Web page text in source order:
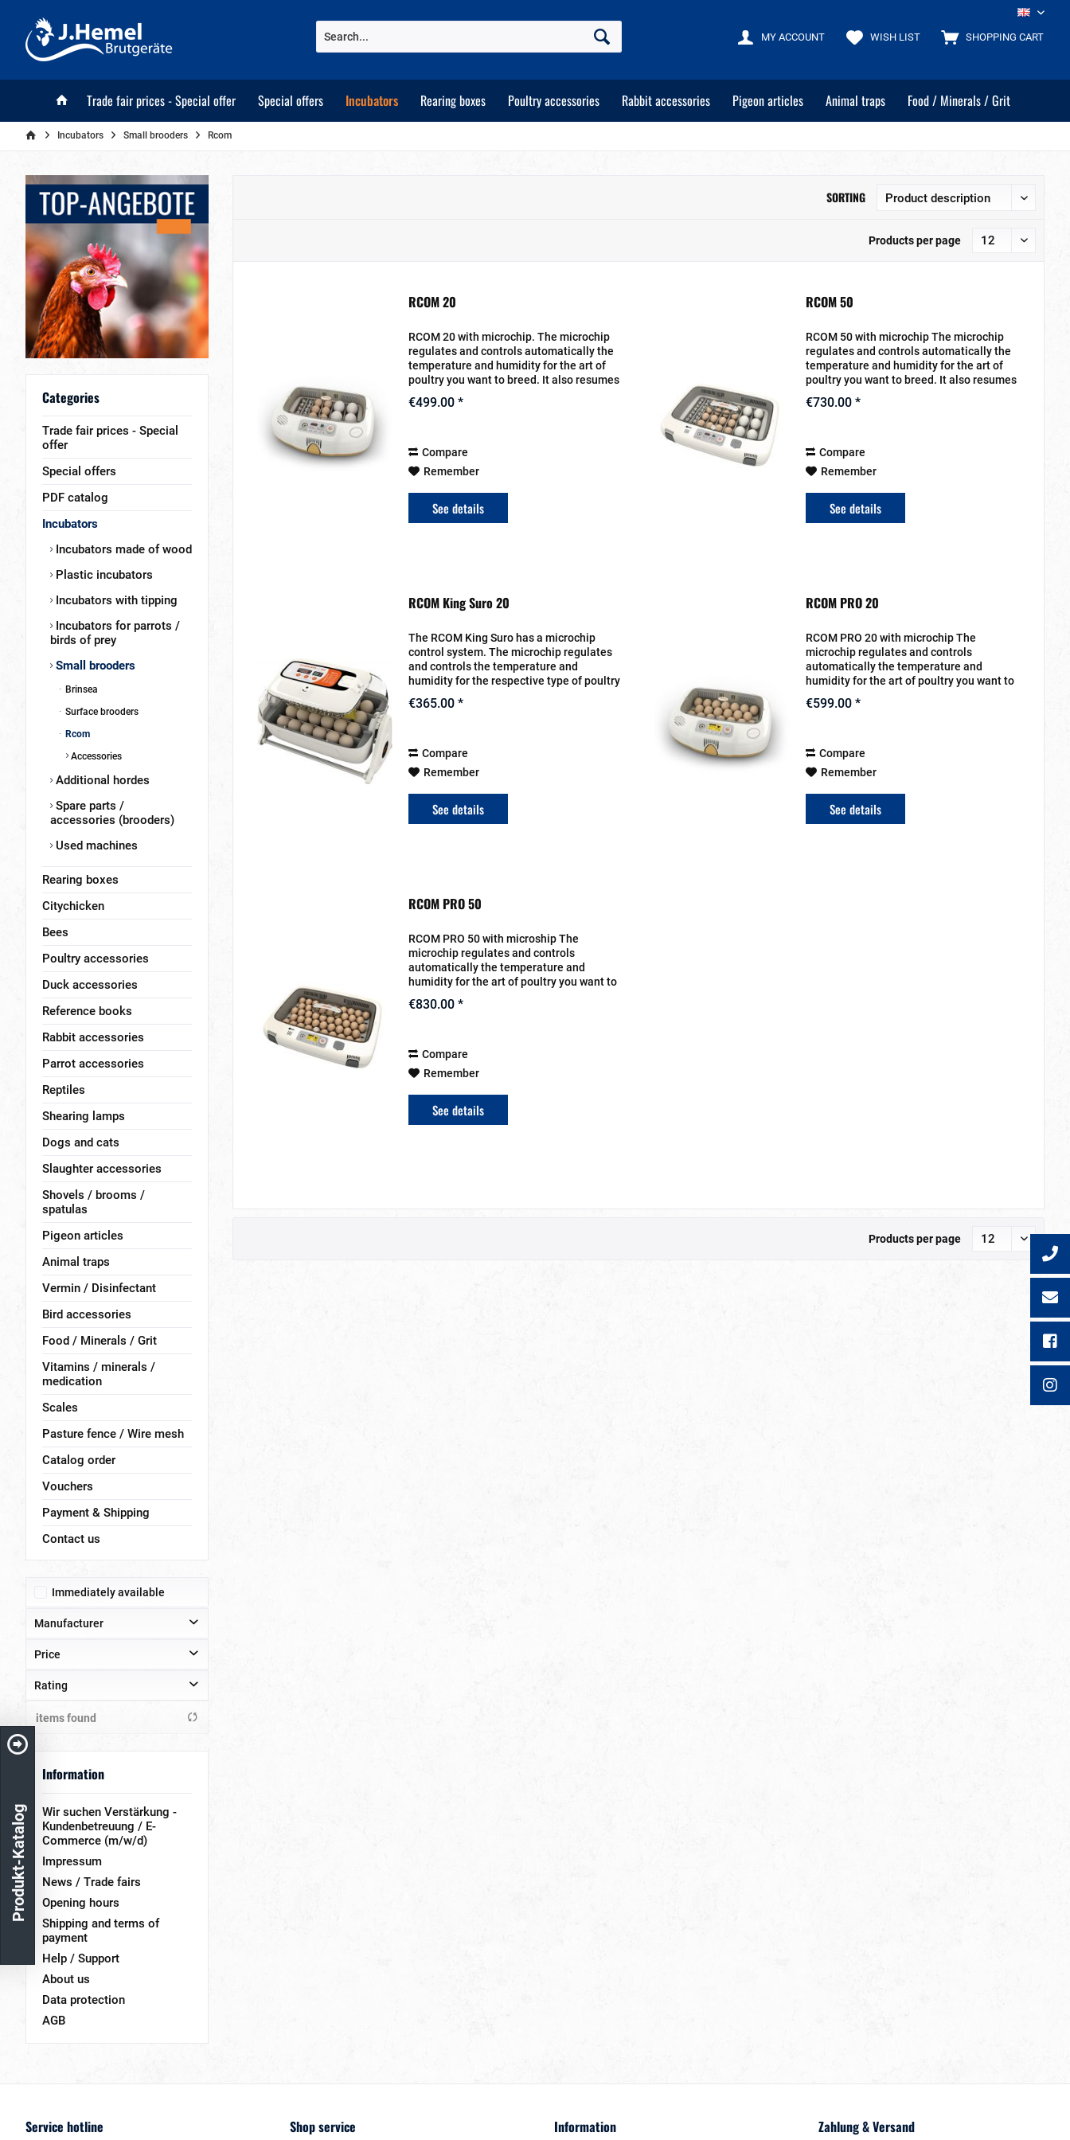
EN
SHOPPING CART
WISH LIST
MY ACCOUNT
Trade fair prices - Special offer Special offers Incubators Rearing boxes Poultry accessories Rabbit accessories Pigeon articles Animal traps Food / Minerals / Grit
Incubators Small brooders Rcom
Categories
Trade fair prices - Special
offer
Special offers
PDF catalog
Incubators
Incubators made of wood
Plastic incubators
Incubators with tipping
Incubators for parrots /
birds of prey
Small brooders
Brinsea
Surface brooders
Rcom
Accessories
Additional hordes
Spare parts /
accessories (brooders)
Used machines
Rearing boxes
Citychicken
Bees
Poultry accessories
Duck accessories
Reference books
Rabbit accessories
Parrot accessories
Reptiles
Shearing lamps
Dogs and cats
Slaughter accessories
Shovels / brooms /
spatulas
Pigeon articles
Animal traps
Vermin / Disinfectant
Bird accessories
Food / Minerals / Grit
Vitamins / minerals /
medication
Scales
Pasture fence / Wire mesh
Catalog order
Vouchers
Payment & Shipping
Contact us
Immediately available
Manufacturer
Stefanski GmbH
Price
Rating
items found
Information
Wir suchen Verstärkung -
Kundenbetreuung / E-
Commerce (m/w/d)
Impressum
News / Trade fairs
Opening hours
Shipping and terms of
payment
Help / Support
About us
Data protection
AGB
SORTING
Products per page
RCOM 20
RCOM 20 with microchip. The microchip
regulates and controls automatically the
temperature and humidity for the art of
poultry you want to breed. It also resumes
the turn for the eggs. The setting will be
entered on the display. The heat...
€499.00 *
Compare
Remember
See details
RCOM 50
RCOM 50 with microchip The microchip
regulates and controls automatically the
temperature and humidity for the art of
poultry you want to breed. It also resumes
the turn for the eggs. The setting will be
entered on the display. The heat...
€730.00 *
Compare
Remember
See details
RCOM King Suro 20
The RCOM King Suro has a microchip
control system. The microchip regulates
and controls the temperature and
humidity for the respective type of poultry
fully automatically and also turns the
clutch fully automatically. The settings
€365.00 *
Compare
Remember
See details
RCOM PRO 20
RCOM PRO 20 with microchip The
microchip regulates and controls
automatically the temperature and
humidity for the art of poultry you want to
breed. It also resumes the turn for the
eggs. The setting will be entered on the
€599.00 *
Compare
Remember
See details
RCOM PRO 50
RCOM PRO 50 with microship The
microchip regulates and controls
automatically the temperature and
humidity for the art of poultry you want to
breed. It also resumes the turn for the
eggs. The setting will be entered on the
€830.00 *
Compare
Remember
See details
Products per page
Service hotline Shop service Information Zahlung & Versand
Produkt-Katalog